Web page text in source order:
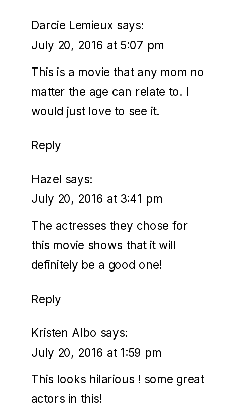
Darcie Lemieux says:
July 20, 2016 at 5:07 pm
This is a movie that any mom no
matter the age can relate to. I
would just love to see it.
Reply
Hazel says:
July 20, 2016 at 3:41 pm
The actresses they chose for
this movie shows that it will
definitely be a good one!
Reply
Kristen Albo says:
July 20, 2016 at 1:59 pm
This looks hilarious ! some great
actors in this!